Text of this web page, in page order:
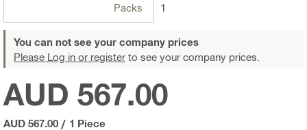
Packs 1
You can not see your company prices
Please Log in or register to see your company prices.
AUD 567.00
AUD 567.00 / 1 Piece